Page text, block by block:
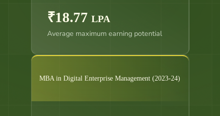
₹18.77 LPA
Average maximum earning potential
MBA in Digital Enterprise Management (2023-24)